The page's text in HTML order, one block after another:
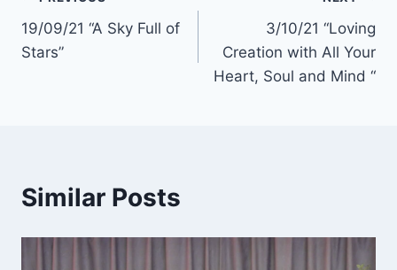
navigation
19/09/21 “A Sky Full of
Stars”
3/10/21 “Loving
Creation with All Your
Heart, Soul and Mind “
Similar Posts